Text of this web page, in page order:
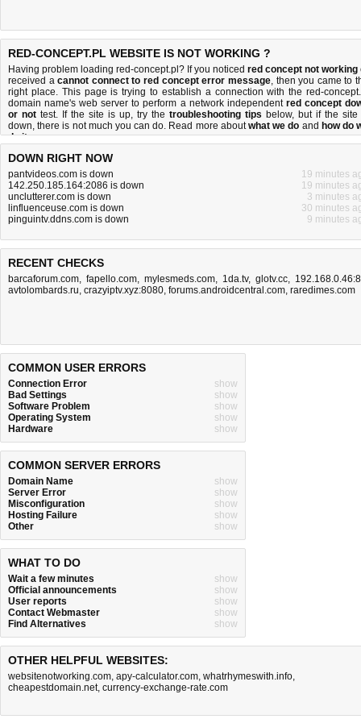
RED-CONCEPT.PL WEBSITE IS NOT WORKING ?
Having problem loading red-concept.pl? If you noticed red concept not working
received acannot connect to red concept error message, then you came to
right place. This page is trying to establish a connection with the red-
domain name's web server to perform a network independent red concept
or not test. If the site is up, try the troubleshooting tips below, but if the site
down, there is not much you can do. Read more aboutwhat we do and how do
do it.
DOWN RIGHT NOW
pantvideos.com is down
19 minutes
142.250.185.164:2086 is down
19 minutes
unclutterer.com is down
3 minutes
linfluenceuse.com is down
30 minutes
pinguintv.ddns.com is down
9 minutes
RECENT CHECKS
barcaforum.com, fapello.com, mylesmeds.com, 1da.tv, glotv.cc,
avtolombards.ru, crazyiptv.xyz:8080, forums.androidcentral.com, raredimes.com
COMMON USER ERRORS
Connection Error
show
Bad Settings
show
Software Problem
show
Operating System
show
Hardware
show
COMMON SERVER ERRORS
Domain Name
show
Server Error
show
Misconfiguration
show
Hosting Failure
show
Other
show
WHAT TO DO
Wait a few minutes
show
Official announcements
show
User reports
show
Contact Webmaster
show
Find Alternatives
show
OTHER HELPFUL WEBSITES:
websitenotworking.com, apy-calculator.com, whatrhymeswith.info,
cheapestdomain.net, currency-exchange-rate.com